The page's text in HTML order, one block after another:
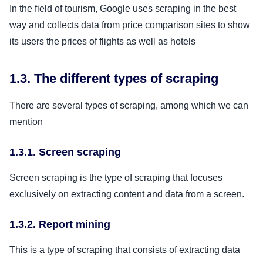
In the field of tourism, Google uses scraping in the best
way and collects data from price comparison sites to show
its users the prices of flights as well as hotels
1.3. The different types of scraping
There are several types of scraping, among which we can
mention
1.3.1. Screen scraping
Screen scraping is the type of scraping that focuses
exclusively on extracting content and data from a screen.
1.3.2. Report mining
This is a type of scraping that consists of extracting data